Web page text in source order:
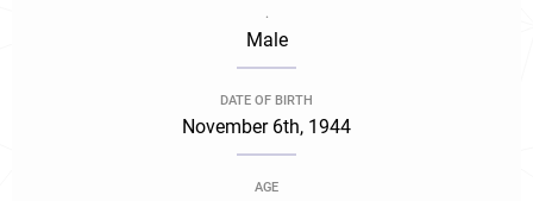
.
Male
DATE OF BIRTH
November 6th, 1944
AGE